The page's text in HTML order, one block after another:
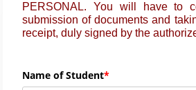
PERSONAL. You will have to
submission of documents and
receipt, duly signed by the
Name of Student